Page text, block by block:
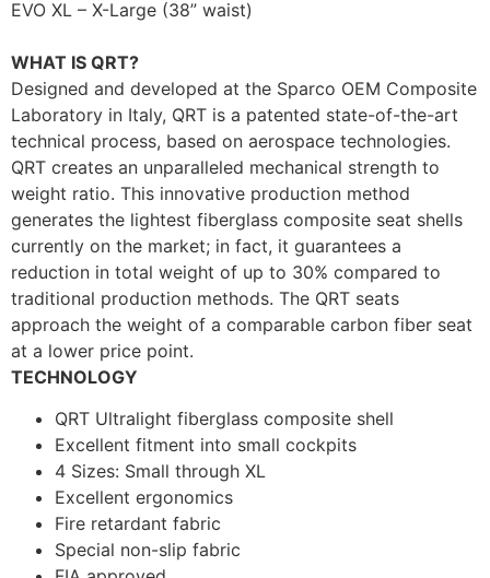
EVO XL – X-Large (38” waist)
WHAT IS QRT?
Designed and developed at the Sparco OEM Composite
Laboratory in Italy, QRT is a patented state-of-the-art
technical process, based on aerospace technologies.
QRT creates an unparalleled mechanical strength to
weight ratio. This innovative production method
generates the lightest fiberglass composite seat shells
currently on the market; in fact, it guarantees a
reduction in total weight of up to 30% compared to
traditional production methods. The QRT seats
approach the weight of a comparable carbon fiber seat
at a lower price point.
TECHNOLOGY
QRT Ultralight fiberglass composite shell
Excellent fitment into small cockpits
4 Sizes: Small through XL
Excellent ergonomics
Fire retardant fabric
Special non-slip fabric